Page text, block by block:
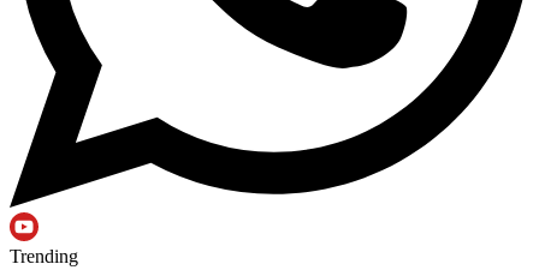
Trending